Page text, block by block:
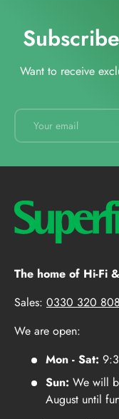
Want to receive
Email
The home of Hi-Fi
Sales: 0330 320
We are open:
Mon - Sat:
Sun: We will
August until